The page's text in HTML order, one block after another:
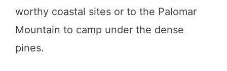
worthy coastal sites or to the Palomar
Mountain to camp under the dense
pines.